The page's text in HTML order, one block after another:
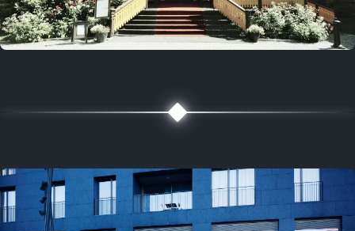
August 2, 2021